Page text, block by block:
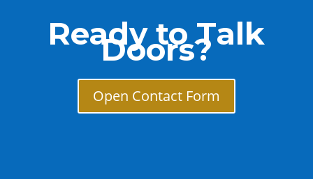
Ready to Talk
Doors?
Open Contact Form